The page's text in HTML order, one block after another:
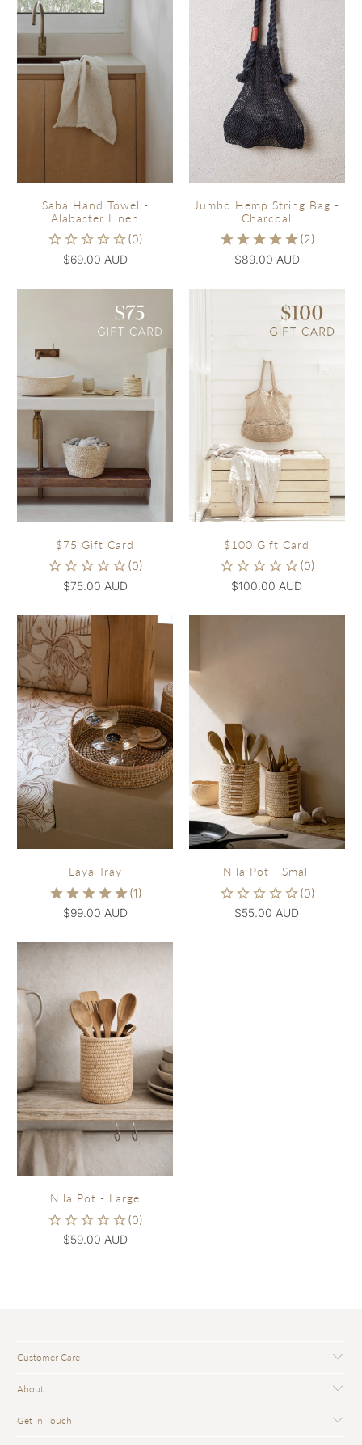
Saba Hand Towel -
Alabaster Linen
$69.00 AUD
Jumbo Hemp String Bag -
Charcoal
$89.00 AUD
$75 Gift Card
$75.00 AUD
$100 Gift Card
$100.00 AUD
Laya Tray
$99.00 AUD
Nila Pot - Small
$55.00 AUD
Nila Pot - Large
$59.00 AUD
Customer Care
About
Get In Touch